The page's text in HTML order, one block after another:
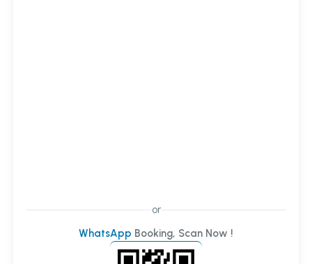
or
WhatsApp Booking, Scan Now !